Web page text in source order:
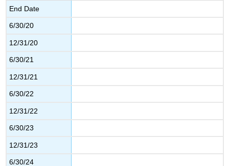
End Date
6/30/20
12/31/20
6/30/21
12/31/21
6/30/22
12/31/22
6/30/23
12/31/23
6/30/24